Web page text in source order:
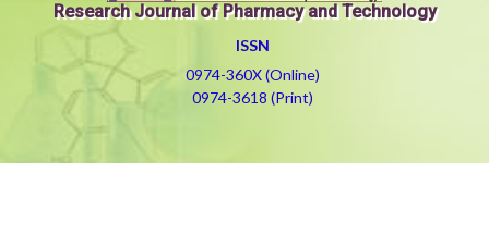
Research Journal of Pharmacy and Technology
ISSN
0974-360X (Online)
0974-3618 (Print)